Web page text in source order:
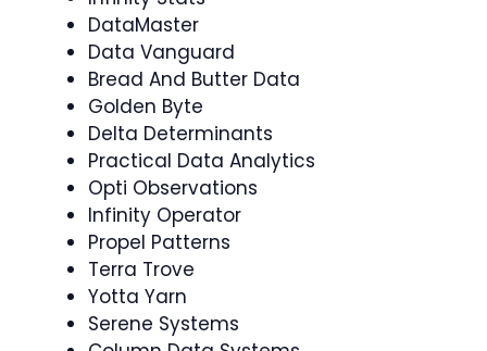
DataMaster
Data Vanguard
Bread And Butter Data
Golden Byte
Delta Determinants
Practical Data Analytics
Opti Observations
Infinity Operator
Propel Patterns
Terra Trove
Yotta Yarn
Serene Systems